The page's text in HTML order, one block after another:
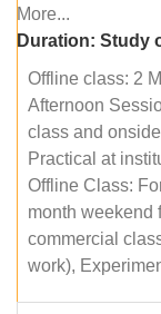
More...
Duration: Study
Offline class: 2
Afternoon
class and
Practical at
Offline Class:
month weekend
commercial
work),